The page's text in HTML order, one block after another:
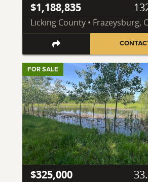
$1,188,835
Licking County • Frazeysburg,
FOR SALE
$325,000